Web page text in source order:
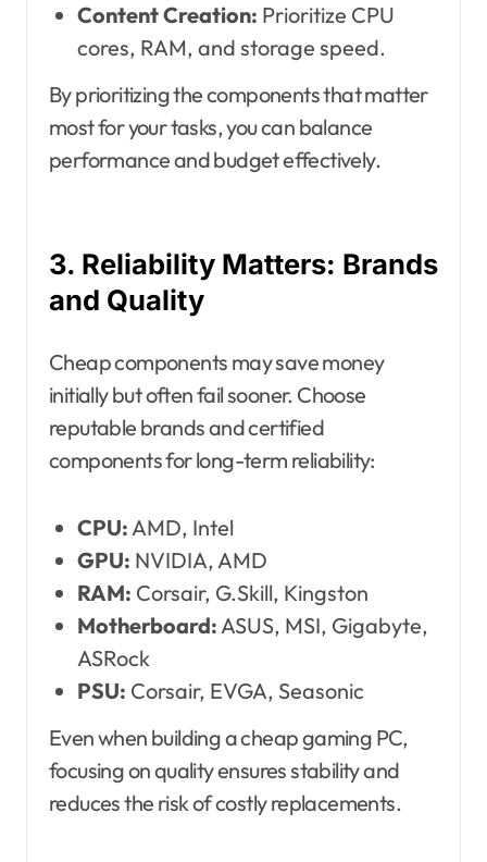
Content Creation: Prioritize CPU
cores, RAM, and storage speed.
By prioritizing the components that matter
most for your tasks, you can balance
performance and budget effectively.
3. Reliability Matters: Brands
and Quality
Cheap components may save money
initially but often fail sooner. Choose
reputable brands and certified
components for long-term reliability:
CPU: AMD, Intel
GPU: NVIDIA, AMD
RAM: Corsair, G.Skill, Kingston
Motherboard: ASUS, MSI, Gigabyte,
ASRock
PSU: Corsair, EVGA, Seasonic
Even when building a cheap gaming PC,
focusing on quality ensures stability and
reduces the risk of costly replacements.